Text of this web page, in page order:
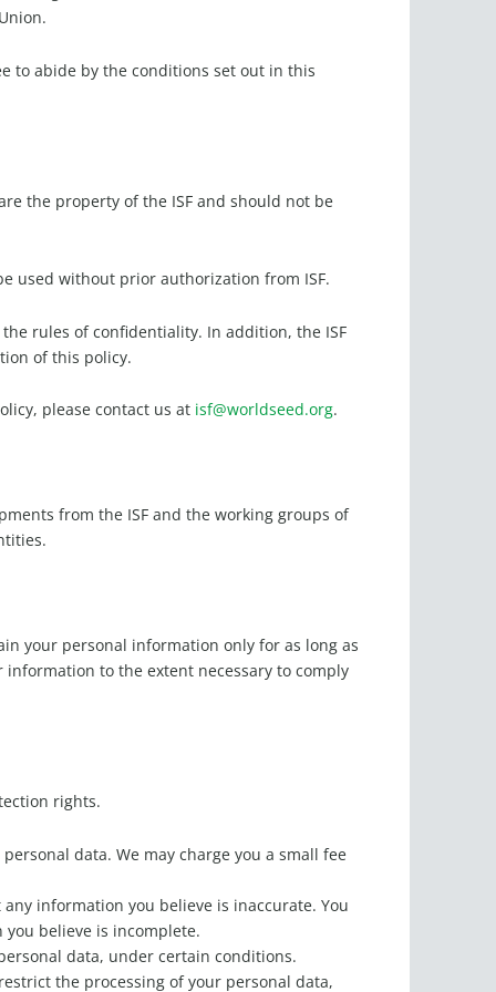
to abide by the conditions set out in this
the property of the ISF and should not be
used without prior authorization from ISF.
rules of confidentiality. In addition, the ISF
of this policy.
please contact us at isf@worldseed.org.
from the ISF and the working groups of
your personal information only for as long as
to the extent necessary to comply
rights.
data. We may charge you a small fee
information you believe is inaccurate. You
believe is incomplete.
data, under certain conditions.
the processing of your personal data,